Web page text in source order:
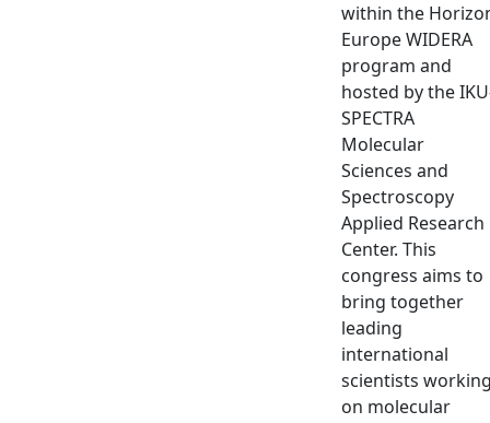
within the
Europe WIDERA
program and
hosted by the
SPECTRA
Molecular
Sciences and
Spectroscopy
Applied Research
Center. This
congress aims to
bring together
leading
international
scientists
on molecular